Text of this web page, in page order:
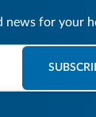
news for your